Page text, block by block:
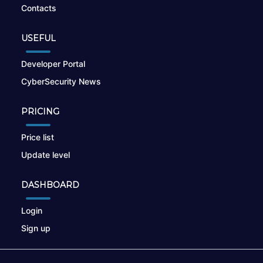
Contacts
USEFUL
Developer Portal
CyberSecurity News
PRICING
Price list
Update level
DASHBOARD
Login
Sign up